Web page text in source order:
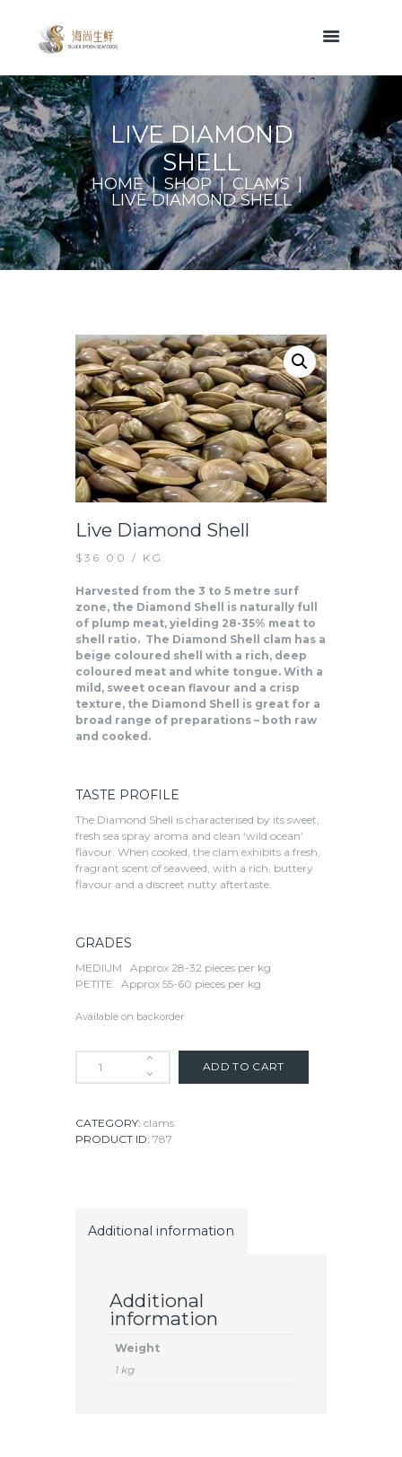
LIVE DIAMOND
SHELL
HOME SHOP
CLAMS
LIVE DIAMOND SHELL
Live Diamond Shell
$ 36.00 / KG
Harvested from the 3 to 5 metre surf
zone, the Diamond Shell is naturally full
of plump meat, yielding 28-35% meat to
shell ratio. The Diamond Shell clam has a
beige coloured shell with a rich, deep
coloured meat and white tongue. With a
mild, sweet ocean flavour and a crisp
texture, the Diamond Shell is great for a
broad range of preparations – both raw
and cooked.
TASTE PROFILE
The Diamond Shell is characterised by its sweet,
fresh sea spray aroma and clean ‘wild ocean’
flavour. When cooked, the clam exhibits a fresh,
fragrant scent of seaweed, with a rich, buttery
flavour and a discreet nutty aftertaste.
GRADES
MEDIUM
Approx 28-32 pieces per kg
PETITE
Approx 55-60 pieces per kg
Available on backorder
ADD TO CART
CATEGORY: clams
PRODUCT ID: 787
Additional information
Additional
information
Weight
1 kg